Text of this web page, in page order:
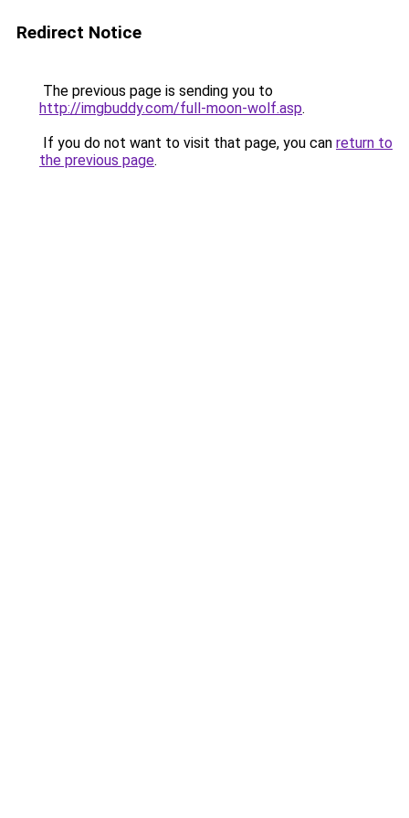
Redirect Notice
The previous page is sending you to
http://imgbuddy.com/full-moon-wolf.asp.
If you do not want to visit that page, you can return to
the previous page.